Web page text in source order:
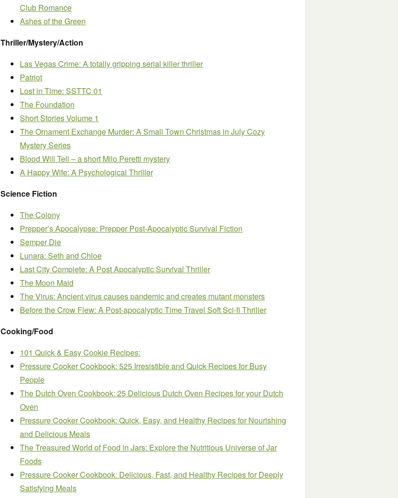
Club Romance
Ashes of the Green
Thriller/Mystery/Action
Las Vegas Crime: A totally gripping serial killer thriller
Patriot
Lost in Time: SSTTC 01
The Foundation
Short Stories Volume 1
The Ornament Exchange Murder: A Small Town Christmas in July Cozy
Mystery Series
Blood Will Tell – a short Milo Peretti mystery
A Happy Wife: A Psychological Thriller
Science Fiction
The Colony
Prepper’s Apocalypse: Prepper Post-Apocalyptic Survival Fiction
Semper Die
Lunara: Seth and Chloe
Last City Complete: A Post Apocalyptic Survival Thriller
The Moon Maid
The Virus: Ancient virus causes pandemic and creates mutant monsters
Before the Crow Flew: A Post-apocalyptic Time Travel Soft Sci-fi Thriller
Cooking/Food
101 Quick & Easy Cookie Recipes:
Pressure Cooker Cookbook: 525 Irresistible and Quick Recipes for Busy
People
The Dutch Oven Cookbook: 25 Delicious Dutch Oven Recipes for your Dutch
Oven
Pressure Cooker Cookbook: Quick, Easy, and Healthy Recipes for Nourishing
and Delicious Meals
The Treasured World of Food in Jars: Explore the Nutritious Universe of Jar
Foods
Pressure Cooker Cookbook: Delicious, Fast, and Healthy Recipes for Deeply
Satisfying Meals